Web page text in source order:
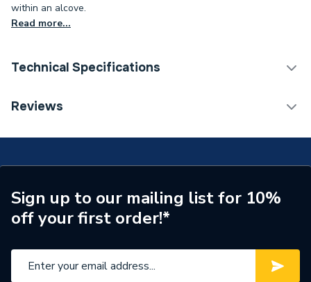
within an alcove.
Read more...
Technical Specifications
Years Guaranteed
Brand Name
Valway
Reviews
Sign up to our mailing list for 10%
off your first order!*